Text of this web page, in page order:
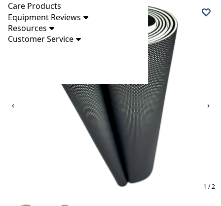
Care Products
Equipment Reviews
Resources
Customer Service
‹ ›
1 / 2